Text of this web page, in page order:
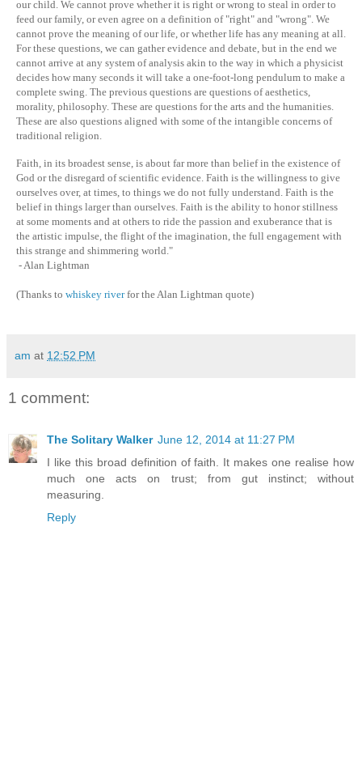
our child. We cannot prove whether it is right or wrong to steal in order to
feed our family, or even agree on a definition of "right" and "wrong". We
cannot prove the meaning of our life, or whether life has any meaning at all.
For these questions, we can gather evidence and debate, but in the end we
cannot arrive at any system of analysis akin to the way in which a physicist
decides how many seconds it will take a one-foot-long pendulum to make a
complete swing. The previous questions are questions of aesthetics,
morality, philosophy. These are questions for the arts and the humanities.
These are also questions aligned with some of the intangible concerns of
traditional religion.
Faith, in its broadest sense, is about far more than belief in the existence of
God or the disregard of scientific evidence. Faith is the willingness to give
ourselves over, at times, to things we do not fully understand. Faith is the
belief in things larger than ourselves. Faith is the ability to honor stillness
at some moments and at others to ride the passion and exuberance that is
the artistic impulse, the flight of the imagination, the full engagement with
this strange and shimmering world."
- Alan Lightman
(Thanks to whiskey riverfor the Alan Lightman quote)
am at 12:52 PM
1 comment:
The Solitary Walker June 12, 2014 at 11:27 PM
I like this broad definition of faith. It makes one realise how
much one acts on trust; from gut instinct; without
measuring.
Reply